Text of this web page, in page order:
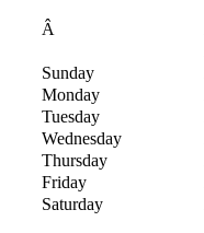
Â
Sunday
Monday
Tuesday
Wednesday
Thursday
Friday
Saturday